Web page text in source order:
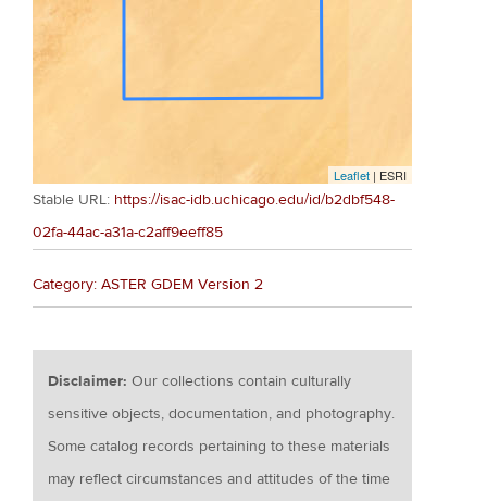
Leaflet | ESRI
Stable URL: https://isac-idb.uchicago.edu/id/b2dbf548-
02fa-44ac-a31a-c2aff9eeff85
Category: ASTER GDEM Version 2
Disclaimer:Our collections contain culturally
sensitive objects, documentation, and photography.
Some catalog records pertaining to these materials
may reflect circumstances and attitudes of the time